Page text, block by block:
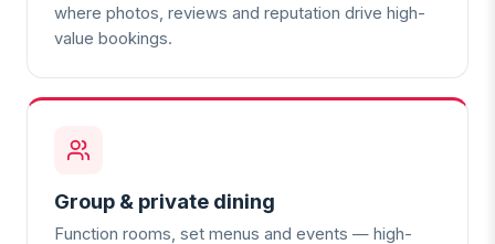
where photos, reviews and reputation drive high-
value bookings.
Group & private dining
Function rooms, set menus and events — high-